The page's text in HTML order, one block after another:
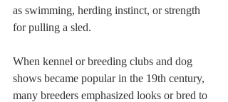
as swimming, herding instinct, or strength
for pulling a sled.
When kennel or breeding clubs and dog
shows became popular in the 19th century,
many breeders emphasized looks or bred to